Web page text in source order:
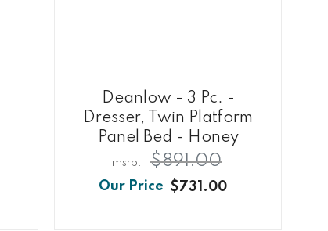
Deanlow - 3 Pc. -
Dresser, Twin Platform
Panel Bed - Honey
$731.00
$891.00